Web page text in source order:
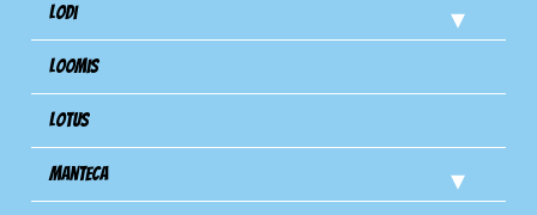
Lodi
Loomis
Lotus
Manteca